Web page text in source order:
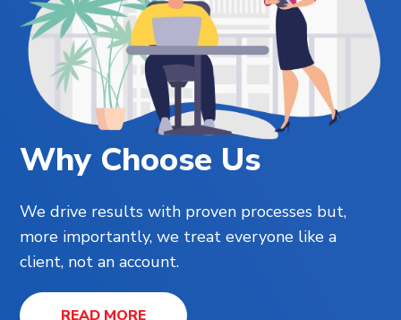
Why Choose Us
We drive results with proven processes but,
more importantly, we treat everyone like a
client, not an account.
READ MORE